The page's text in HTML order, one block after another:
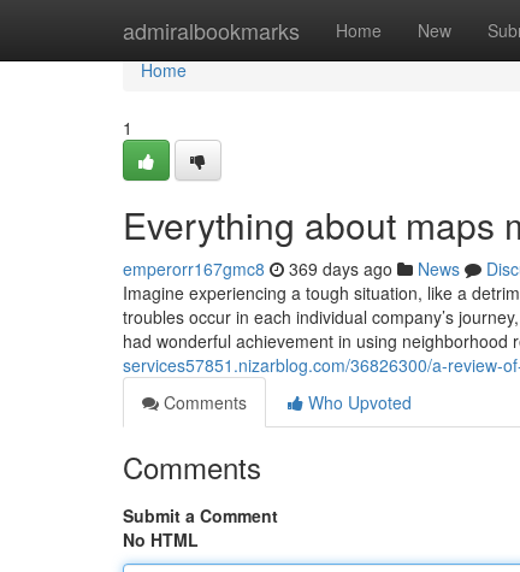
admiralbookmarks Home New
Home
Home
1
Everything about maps
emperorr167gmc8 369 days ago News
Imagine experiencing a tough situation, like a
troubles occur in each individual company’s
had wonderful achievement in using neighborhood
services57851.nizarblog.com/36826300/a-review-
Comments
Who Upvoted
Comments
Submit a Comment
No HTML